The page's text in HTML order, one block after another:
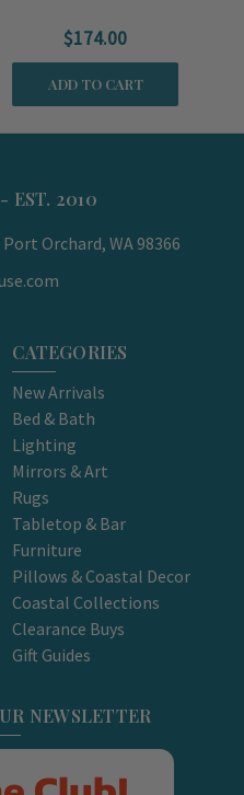
$174.00
ADD TO CART
EST. 2010
Orchard, WA 98366
CATEGORIES
New Arrivals
Bed & Bath
Lighting
Mirrors & Art
Rugs
Tabletop & Bar
Furniture
Pillows & Coastal Decor
Coastal Collections
Clearance Buys
Gift Guides
NEWSLETTER